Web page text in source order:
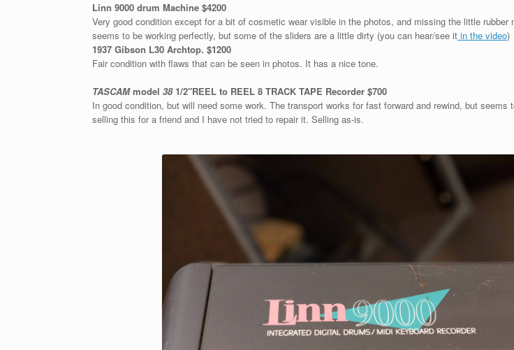
Linn 9000 drum Machine $4200
Very good condition except for a bit of cosmetic wear visible in the photos, and missing the little rubber
seems to be working perfectly, but some of the sliders are a little dirty (you can hear/see it in the video)
1937 Gibson L30 Archtop. $1200
Fair condition with flaws that can be seen in photos. It has a nice tone.
TASCAMmodel 381/2″REEL to REEL 8 TRACK TAPE Recorder $700
In good condition, but will need some work. The transport works for fast forward and rewind, but seems
selling this for a friend and I have not tried to repair it. Selling as-is.